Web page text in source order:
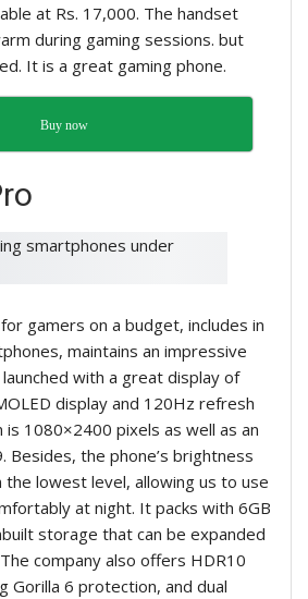
at Rs. 17,000. The handset
during gaming sessions. but
It is a great gaming phone.
Buy now
gamers on a budget, includes in
maintains an impressive
with a great display of
display and 120Hz refresh
1080×2400 pixels as well as an
Besides, the phone’s brightness
lowest level, allowing us to use
at night. It packs with 6GB
storage that can be expanded
company also offers HDR10
Gorilla 6 protection, and dual